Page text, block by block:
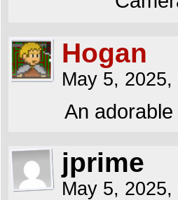
Hogan
May 5, 2025,
An
jprime
May 5, 2025,